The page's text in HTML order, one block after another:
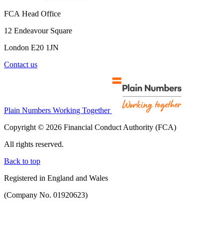
FCA Head Office
12 Endeavour Square
London E20 1JN
Contact us
Plain Numbers Working Together
Copyright © 2026 Financial Conduct Authority (FCA)
All rights reserved.
Back to top
Registered in England and Wales
(Company No. 01920623)